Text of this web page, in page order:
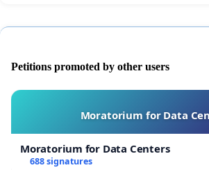
Petitions promoted by other users
Moratorium for Data
Moratorium for Data Centers
688 signatures